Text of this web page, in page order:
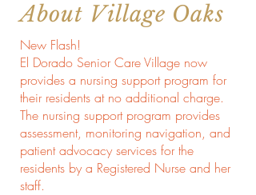
About Village Oaks
New Flash!
El Dorado Senior Care Village now
provides a nursing support program for
their residents at no additional charge.
The nursing support program provides
assessment, monitoring navigation, and
patient advocacy services for the
residents by a Registered Nurse and her
staff.